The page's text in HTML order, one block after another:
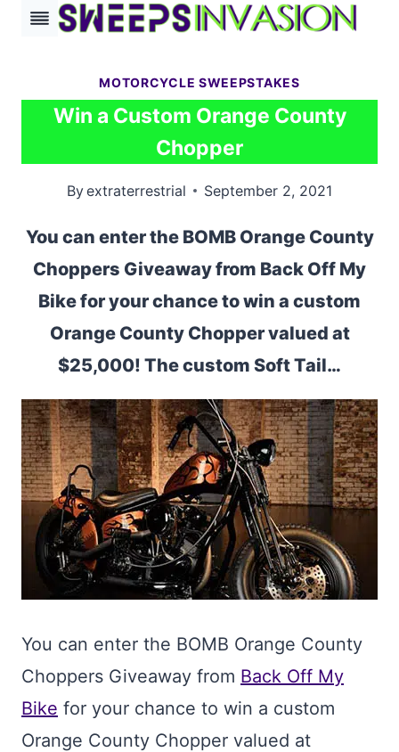
Skip
MOTORCYCLE SWEEPSTAKES
Win a Custom Orange County
Chopper
Byextraterrestrial September 2, 2021
You can enter the BOMB Orange County
Choppers Giveaway from Back Off My
Bike for your chance to win a custom
Orange County Chopper valued at
$25,000! The custom Soft Tail…
You can enter the BOMB Orange County
Choppers Giveaway from Back Off My
Bike for your chance to win a custom
Orange County Chopper valued at